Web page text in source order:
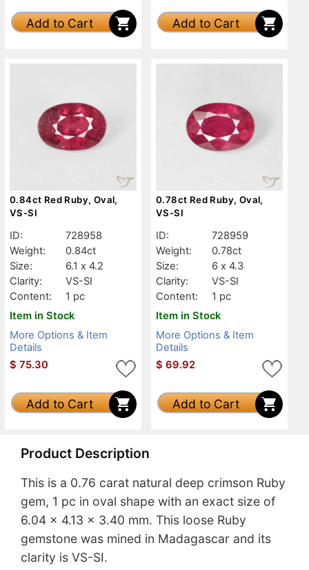
Add to Cart Add to Cart
0.84ct Red Ruby, Oval,
VS-SI
ID:
728958
Weight:
0.84ct
Size:
6.1 x 4.2
Clarity:
VS-SI
Content:
1 pc
Item in Stock
More Options & Item
Details
$ 75.30
Add to Cart
0.78ct Red Ruby, Oval,
VS-SI
ID:
728959
Weight:
0.78ct
Size:
6 x 4.3
Clarity:
VS-SI
Content:
1 pc
Item in Stock
More Options & Item
Details
$ 69.92
Add to Cart
Product Description
This is a 0.76 carat natural deep crimson Ruby
gem, 1 pc in oval shape with an exact size of
6.04 x 4.13 x 3.40 mm. This loose Ruby
gemstone was mined in Madagascar and its
clarity is VS-SI.